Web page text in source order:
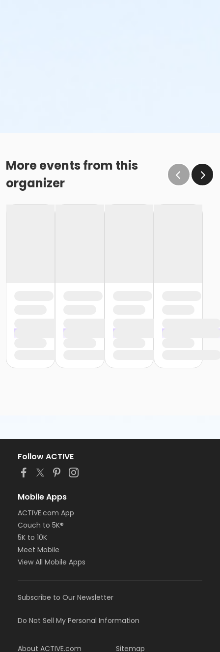
More events from this
organizer
Follow ACTIVE
Mobile Apps
ACTIVE.com App
Couch to 5K®
5K to 10K
Meet Mobile
View All Mobile Apps
Subscribe to Our Newsletter
Do Not Sell My Personal Information
About ACTIVE.com Sitemap